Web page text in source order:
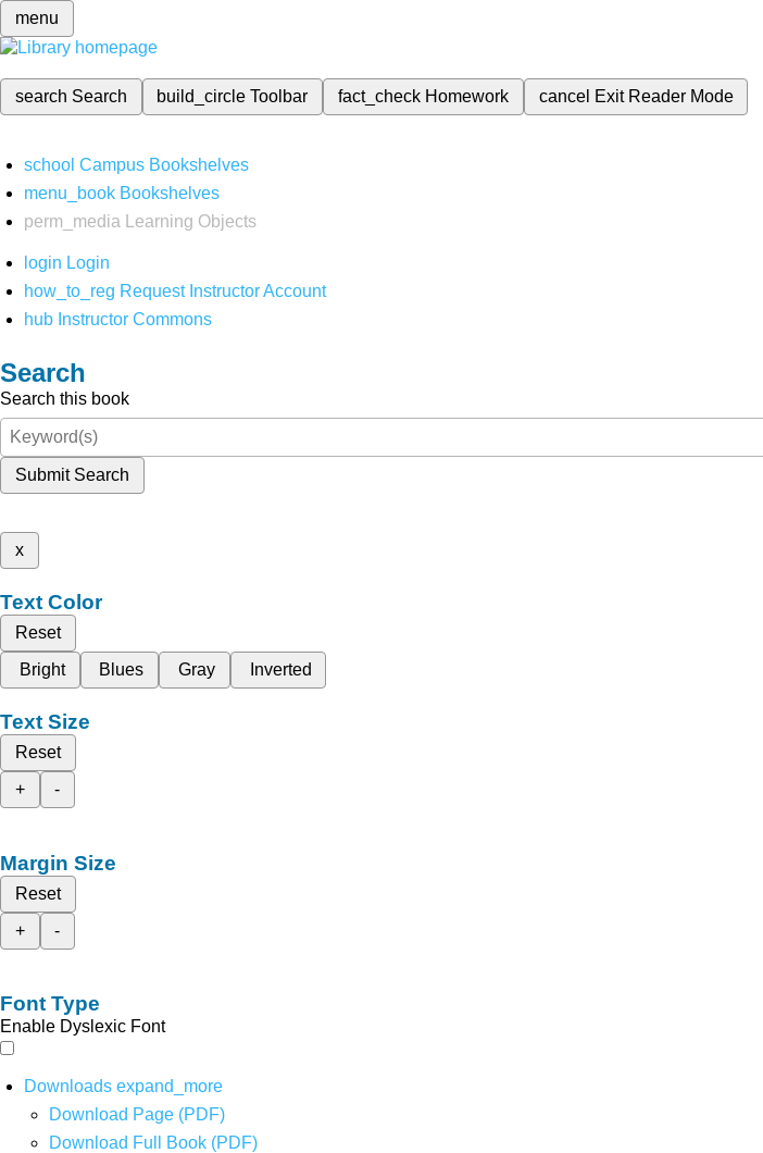
menu
search Search build_circleToolbar fact_check Homework cancel Exit Reader Mode
school Campus Bookshelves
menu_book Bookshelves
perm_media
Learning Objects
login Login
how_to_reg Request Instructor Account
hub Instructor Commons
Search
Search this book
Submit Search
x
Text Color
Reset
Bright
Blues Gray Inverted
Text Size
Reset
+
-
Margin Size
Reset
+
-
Font Type
Enable Dyslexic Font
Downloads expand_more
Download Page (PDF)
Download Full Book (PDF)